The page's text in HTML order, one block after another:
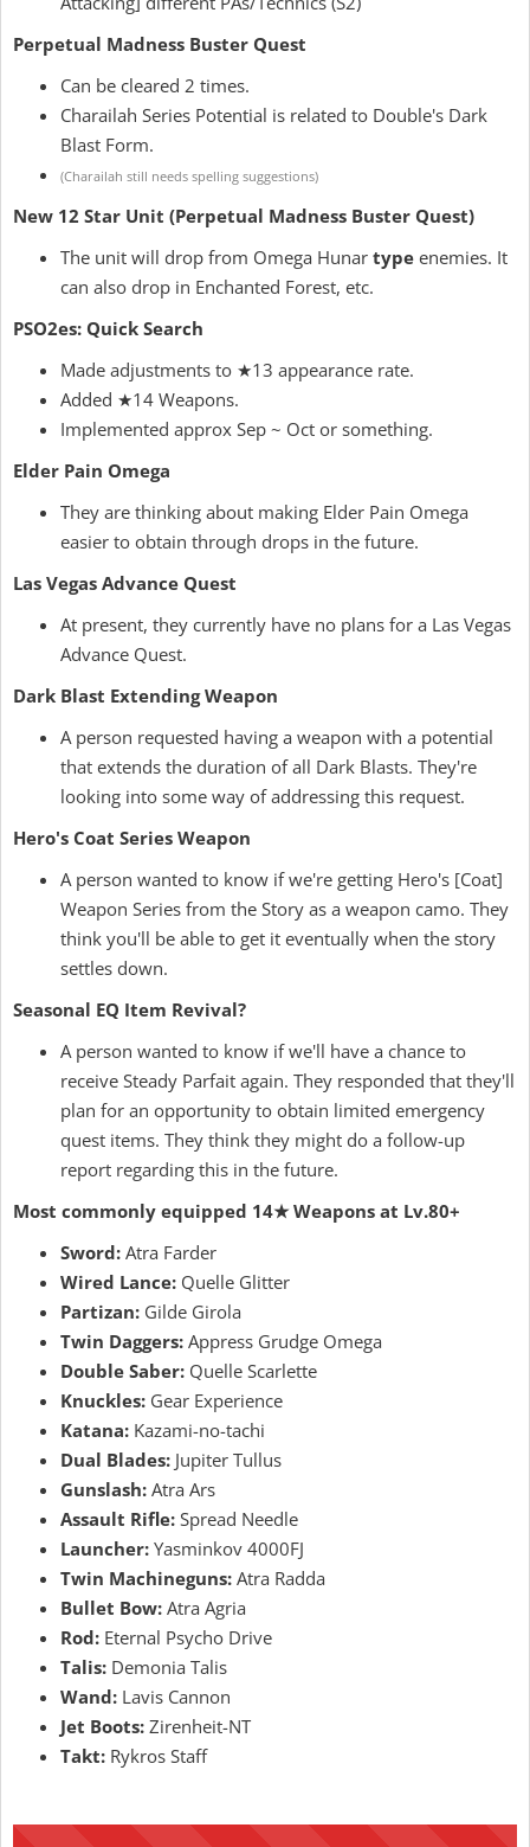
Perpetual Madness Buster Quest
Can be cleared 2 times.
Charailah Series Potential is related to Double's Dark
Blast Form.
(Charailah still needs spelling suggestions)
New 12 Star Unit (Perpetual Madness Buster Quest)
The unit will drop from Omega Hunar type enemies. It
can also drop in Enchanted Forest, etc.
PSO2es: Quick Search
Made adjustments to ★13 appearance rate.
Added ★14 Weapons.
Implemented approx Sep ~ Oct or something.
Elder Pain Omega
They are thinking about making Elder Pain Omega
easier to obtain through drops in the future.
Las Vegas Advance Quest
At present, they currently have no plans for a Las Vegas
Advance Quest.
Dark Blast Extending Weapon
A person requested having a weapon with a potential
that extends the duration of all Dark Blasts. They're
looking into some way of addressing this request.
Hero's Coat Series Weapon
A person wanted to know if we're getting Hero's [Coat]
Weapon Series from the Story as a weapon camo. They
think you'll be able to get it eventually when the story
settles down.
Seasonal EQ Item Revival?
A person wanted to know if we'll have a chance to
receive Steady Parfait again. They responded that they'll
plan for an opportunity to obtain limited emergency
quest items. They think they might do a follow-up
report regarding this in the future.
Most commonly equipped 14★ Weapons at Lv.80+
Sword: Atra Farder
Wired Lance: Quelle Glitter
Partizan: Gilde Girola
Twin Daggers: Appress Grudge Omega
Double Saber: Quelle Scarlette
Knuckles: Gear Experience
Katana: Kazami-no-tachi
Dual Blades: Jupiter Tullus
Gunslash: Atra Ars
Assault Rifle: Spread Needle
Launcher: Yasminkov 4000FJ
Twin Machineguns: Atra Radda
Bullet Bow: Atra Agria
Rod: Eternal Psycho Drive
Talis: Demonia Talis
Wand: Lavis Cannon
Jet Boots: Zirenheit-NT
Takt: Rykros Staff